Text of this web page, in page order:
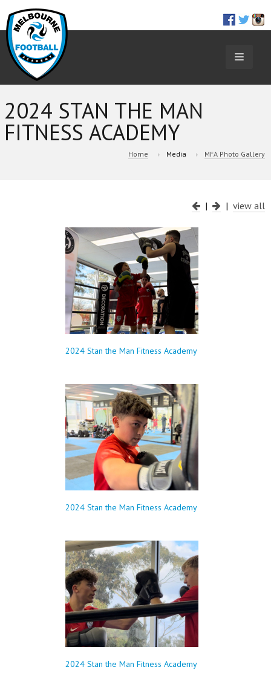
2024 STAN THE MAN
FITNESS ACADEMY
Home Media MFA Photo Gallery
| | view all
2024 Stan the Man Fitness Academy
2024 Stan the Man Fitness Academy
2024 Stan the Man Fitness Academy